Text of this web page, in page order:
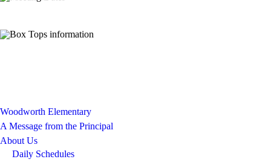
Woodworth Elementary
A Message from the Principal
About Us
Daily Schedules